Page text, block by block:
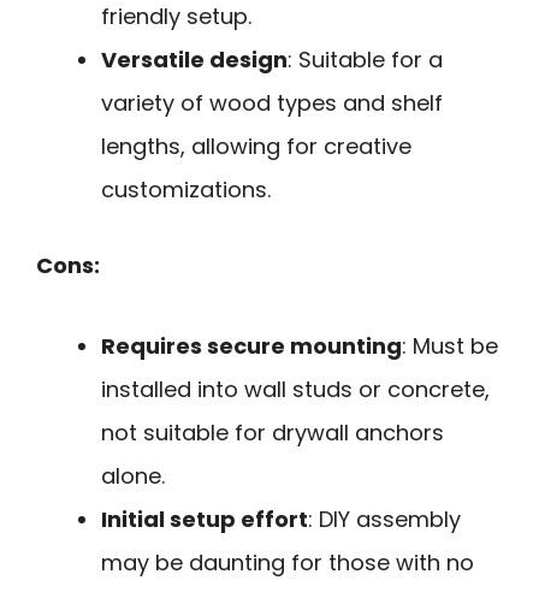
friendly setup.
Versatile design: Suitable for a
variety of wood types and shelf
lengths, allowing for creative
customizations.
Cons:
Requires secure mounting: Must be
installed into wall studs or concrete,
not suitable for drywall anchors
alone.
Initial setup effort: DIY assembly
may be daunting for those with no